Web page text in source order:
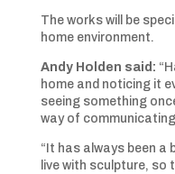
The works will be
home environment.
Andy Holden said:
home and noticing it
seeing something
way of
“It has always been a
live with sculpture, so